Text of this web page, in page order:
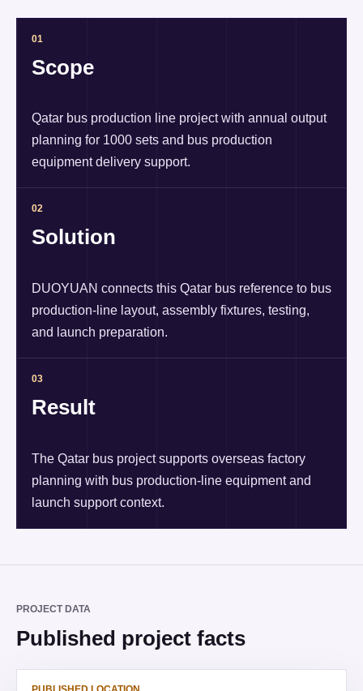
01
Scope
Qatar bus production line project with annual output
planning for 1000 sets and bus production
equipment delivery support.
02
Solution
DUOYUAN connects this Qatar bus reference to bus
production-line layout, assembly fixtures, testing,
and launch preparation.
03
Result
The Qatar bus project supports overseas factory
planning with bus production-line equipment and
launch support context.
PROJECT DATA
Published project facts